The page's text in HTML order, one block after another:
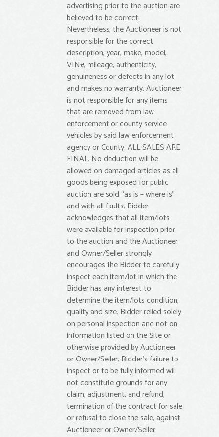
advertising prior to the auction are
believed to be correct.
Nevertheless, the Auctioneer is not
responsible for the correct
description, year, make, model,
VIN#, mileage, authenticity,
genuineness or defects in any lot
and makes no warranty. Auctioneer
is not responsible for any items
that are removed from law
enforcement or county service
vehicles by said law enforcement
agency or County. ALL SALES ARE
FINAL. No deduction will be
allowed on damaged articles as all
goods being exposed for public
auction are sold “as is – where is”
and with all faults. Bidder
acknowledges that all item/lots
were available for inspection prior
to the auction and the Auctioneer
and Owner/Seller strongly
encourages the Bidder to carefully
inspect each item/lot in which the
Bidder has any interest to
determine the item/lots condition,
quality and size. Bidder relied solely
on personal inspection and not on
information listed on the Site or
otherwise provided by Auctioneer
or Owner/Seller. Bidder’s failure to
inspect or to be fully informed will
not constitute grounds for any
claim, adjustment, and refund,
termination of the contract for sale
or refusal to close the sale, against
Auctioneer or Owner/Seller.